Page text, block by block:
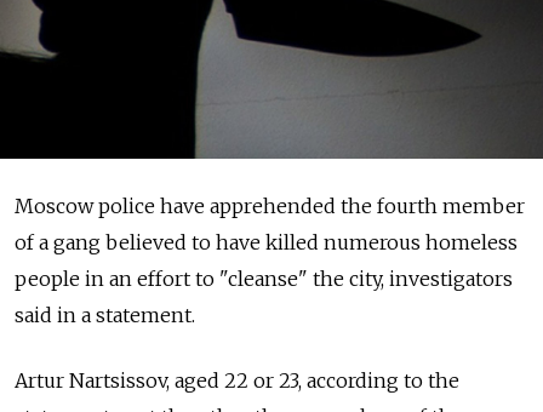
Moscow police have apprehended the fourth member
of a gang believed to have killed numerous homeless
people in an effort to "cleanse" the city, investigators
said in a statement.
Artur Nartsissov, aged 22 or 23, according to the